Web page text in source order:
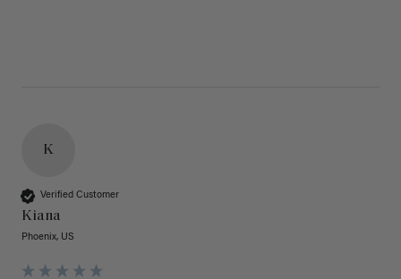
K
Verified Customer
Kiana
Phoenix, US